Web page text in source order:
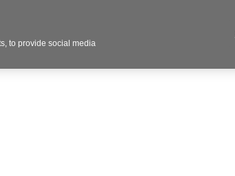
Services
to provide social media